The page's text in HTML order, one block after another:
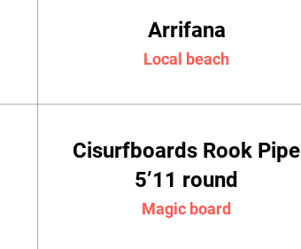
Arrifana
Local beach
Cisurfboards Rook Pipe
5’11 round
Magic board